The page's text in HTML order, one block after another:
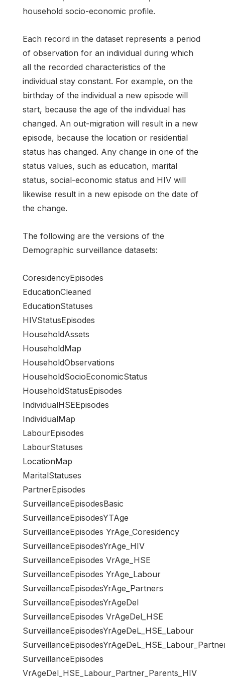
household socio-economic profile.
Each record in the dataset represents a period
of observation for an individual during which
all the recorded characteristics of the
individual stay constant. For example, on the
birthday of the individual a new episode will
start, because the age of the individual has
changed. An out-migration will result in a new
episode, because the location or residential
status has changed. Any change in one of the
status values, such as education, marital
status, social-economic status and HIV will
likewise result in a new episode on the date of
the change.
The following are the versions of the
Demographic surveillance datasets:
CoresidencyEpisodes
EducationCleaned
EducationStatuses
HIVStatusEpisodes
HouseholdAssets
HouseholdMap
HouseholdObservations
HouseholdSocioEconomicStatus
HouseholdStatusEpisodes
IndividualHSEEpisodes
IndividualMap
LabourEpisodes
LabourStatuses
LocationMap
MaritalStatuses
PartnerEpisodes
SurveillanceEpisodesBasic
SurveillanceEpisodesYTAge
SurveillanceEpisodes YrAge_Coresidency
SurveillanceEpisodesYrAge_HIV
SurveillanceEpisodes VrAge_HSE
SurveillanceEpisodes YrAge_Labour
SurveillanceEpisodesYrAge_Partners
SurveillanceEpisodesYrAgeDel
SurveillanceEpisodes VrAgeDel_HSE
SurveillanceEpisodesYrAgeDeL_HSE_Labour
SurveillanceEpisodes
VrAgeDel_HSE_Labour_Partner_Parents_HIV